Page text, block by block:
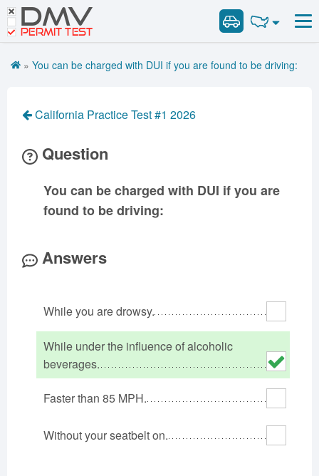
DMV
PERMIT TEST
Road Signs and Meanings
Cheat Sheet
Español
Premium Login
VIN Decoder
Combination Vehicles
Tank Vehicles
Passenger Vehicles
School Bus
California
Colorado
Connecticut
Delaware
Idaho
Iowa
Kansas
Louisiana
Maine
Mississippi
Nebraska
North Carolina
North Dakota
Ohio
Oklahoma
Oregon
Pennsylvania
Rhode Island
South Dakota
Tennessee
Texas
Utah
Vermont
Virginia
Washington
Wyoming
Road Signs and Meanings
» You can be charged with DUI if you are found to be driving:
California Practice Test #1 2026
Question
You can be charged with DUI if you are
found to be driving:
Answers
While you are drowsy.
While under the influence of alcoholic
beverages.
Faster than 85 MPH.
Without your seatbelt on.